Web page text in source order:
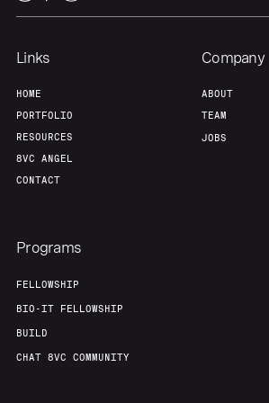
Links
HOME
PORTFOLIO
RESOURCES
8VC ANGEL
CONTACT
Company
ABOUT
TEAM
JOBS
Programs
FELLOWSHIP
BIO-IT FELLOWSHIP
BUILD
CHAT 8VC COMMUNITY